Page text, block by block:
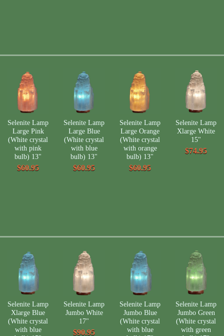
Selenite Lamp
Large Pink
(White crystal
with pink
bulb) 13"
$60.95
Selenite Lamp
Large Blue
(White crystal
with blue
bulb) 13"
$60.95
Selenite Lamp
Large Orange
(White crystal
with orange
bulb) 13"
$60.95
Selenite Lamp
Xlarge White
15"
$74.95
Selenite Lamp
Xlarge Blue
(White crystal
with blue
Selenite Lamp
Jumbo White
17"
$90.95
Selenite Lamp
Jumbo Blue
(White crystal
with blue
Selenite Lamp
Jumbo Green
(White crystal
with green